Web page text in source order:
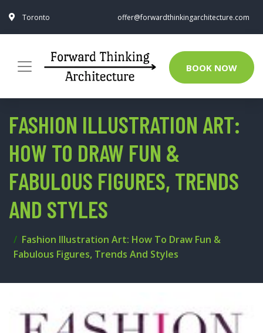
Toronto offer@forwardthinkingarchitecture.com
BOOK NOW
FASHION ILLUSTRATION ART:
HOW TO DRAW FUN &
FABULOUS FIGURES, TRENDS
AND STYLES
Fashion Illustration Art: How To Draw Fun &
Fabulous Figures, Trends And Styles